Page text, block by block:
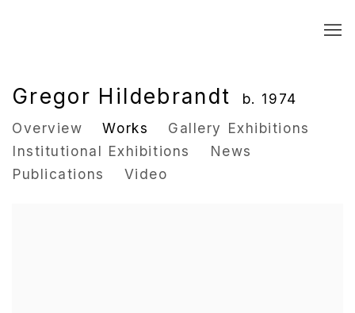
Gregor Hildebrandt
b. 1974
Overview
Works
Gallery Exhibitions
Institutional Exhibitions
News
Publications
Video